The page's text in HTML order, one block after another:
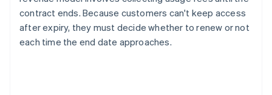
contract ends. Because customers can't keep access
after expiry, they must decide whether to renew or not
each time the end date approaches.